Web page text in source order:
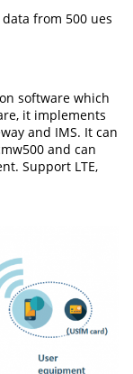
from 500 ues
software which
it implements
and IMS. It can
and can
Support LTE,